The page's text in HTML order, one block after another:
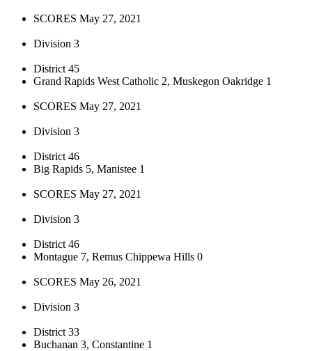
SCORES May 27, 2021
Division 3
District 45
Grand Rapids West Catholic 2, Muskegon Oakridge 1
SCORES May 27, 2021
Division 3
District 46
Big Rapids 5, Manistee 1
SCORES May 27, 2021
Division 3
District 46
Montague 7, Remus Chippewa Hills 0
SCORES May 26, 2021
Division 3
District 33
Buchanan 3, Constantine 1